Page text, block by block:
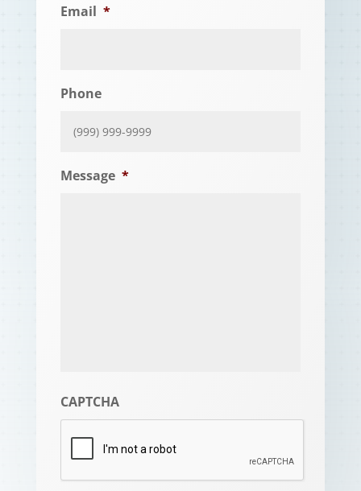
Email *
Phone
Message *
CAPTCHA